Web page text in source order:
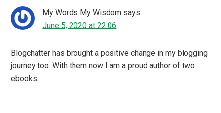
as that is truly the only community that delivers. This is a
really helpful and informative post for whoever wishes to
be part of this awesome community!